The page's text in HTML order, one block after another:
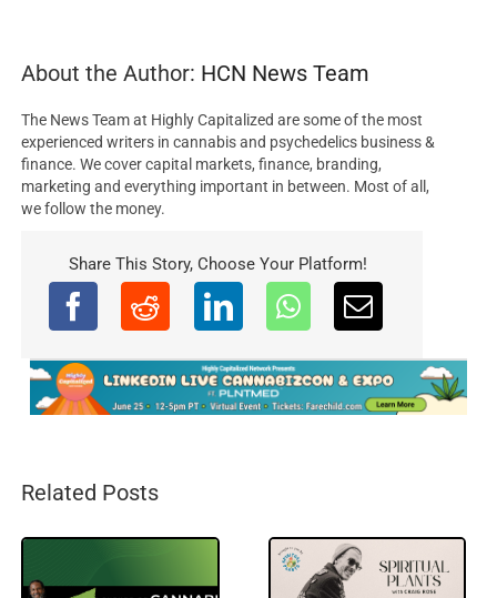
About the Author: HCN News Team
The News Team at Highly Capitalized are some of the most
experienced writers in cannabis and psychedelics business &
finance. We cover capital markets, finance, branding,
marketing and everything important in between. Most of all,
we follow the money.
Share This Story, Choose Your Platform!
Related Posts